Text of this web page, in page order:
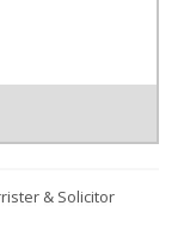
& Solicitor